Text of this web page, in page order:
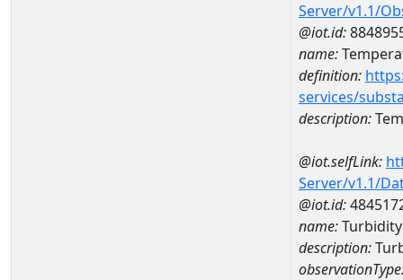
Server/v1.1/
@iot.id:
name:
definition:
services/
description:
@iot.selfLink:
Server/v1.1/
@iot.id:
name:Turbidity
description: